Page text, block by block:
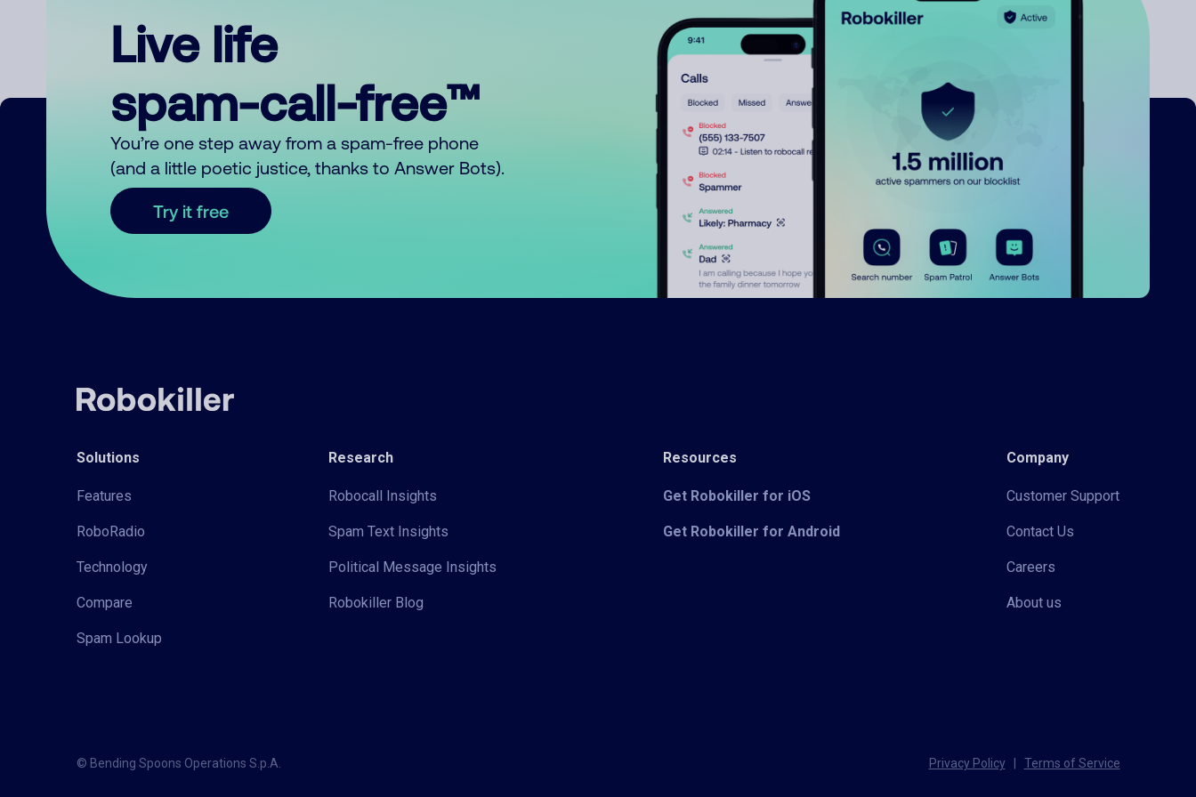
Live life
spam-call-free™
You’re one step away from a spam-free phone
(and a little poetic justice, thanks to Answer Bots).
Try it free
Solutions
Features
RoboRadio
Technology
Compare
Spam Lookup
Research
Robocall Insights
Spam Text Insights
Political Message Insights
Robokiller Blog
Resources
Get Robokiller for iOS
Get Robokiller for Android
Company
Customer Support
Contact Us
Careers
About us
© Bending Spoons Operations S.p.A. Privacy Policy Terms of Service